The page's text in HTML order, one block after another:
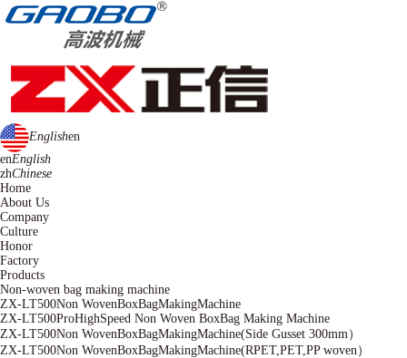
Englishen
enEnglish
zhChinese
Home
About Us
Company
Culture
Honor
Factory
Products
Non-woven bag making machine
ZX-LT500Non WovenBoxBagMakingMachine
ZX-LT500ProHighSpeed Non Woven BoxBag Making Machine
ZX-LT500Non WovenBoxBagMakingMachine(Side Gusset 300mm）
ZX-LT500Non WovenBoxBagMakingMachine(RPET,PET,PP woven）